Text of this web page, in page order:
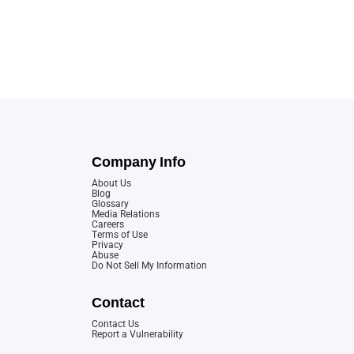
Company Info
About Us
Blog
Glossary
Media Relations
Careers
Terms of Use
Privacy
Abuse
Do Not Sell My Information
Contact
Contact Us
Report a Vulnerability